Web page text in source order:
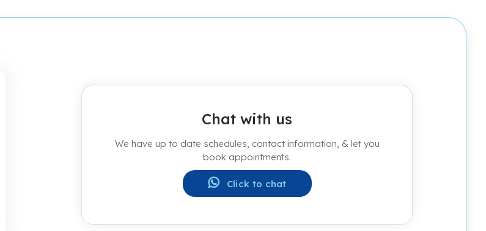
Chat with us
We have up to date schedules, contact information, & let you
book appointments.
Click to chat